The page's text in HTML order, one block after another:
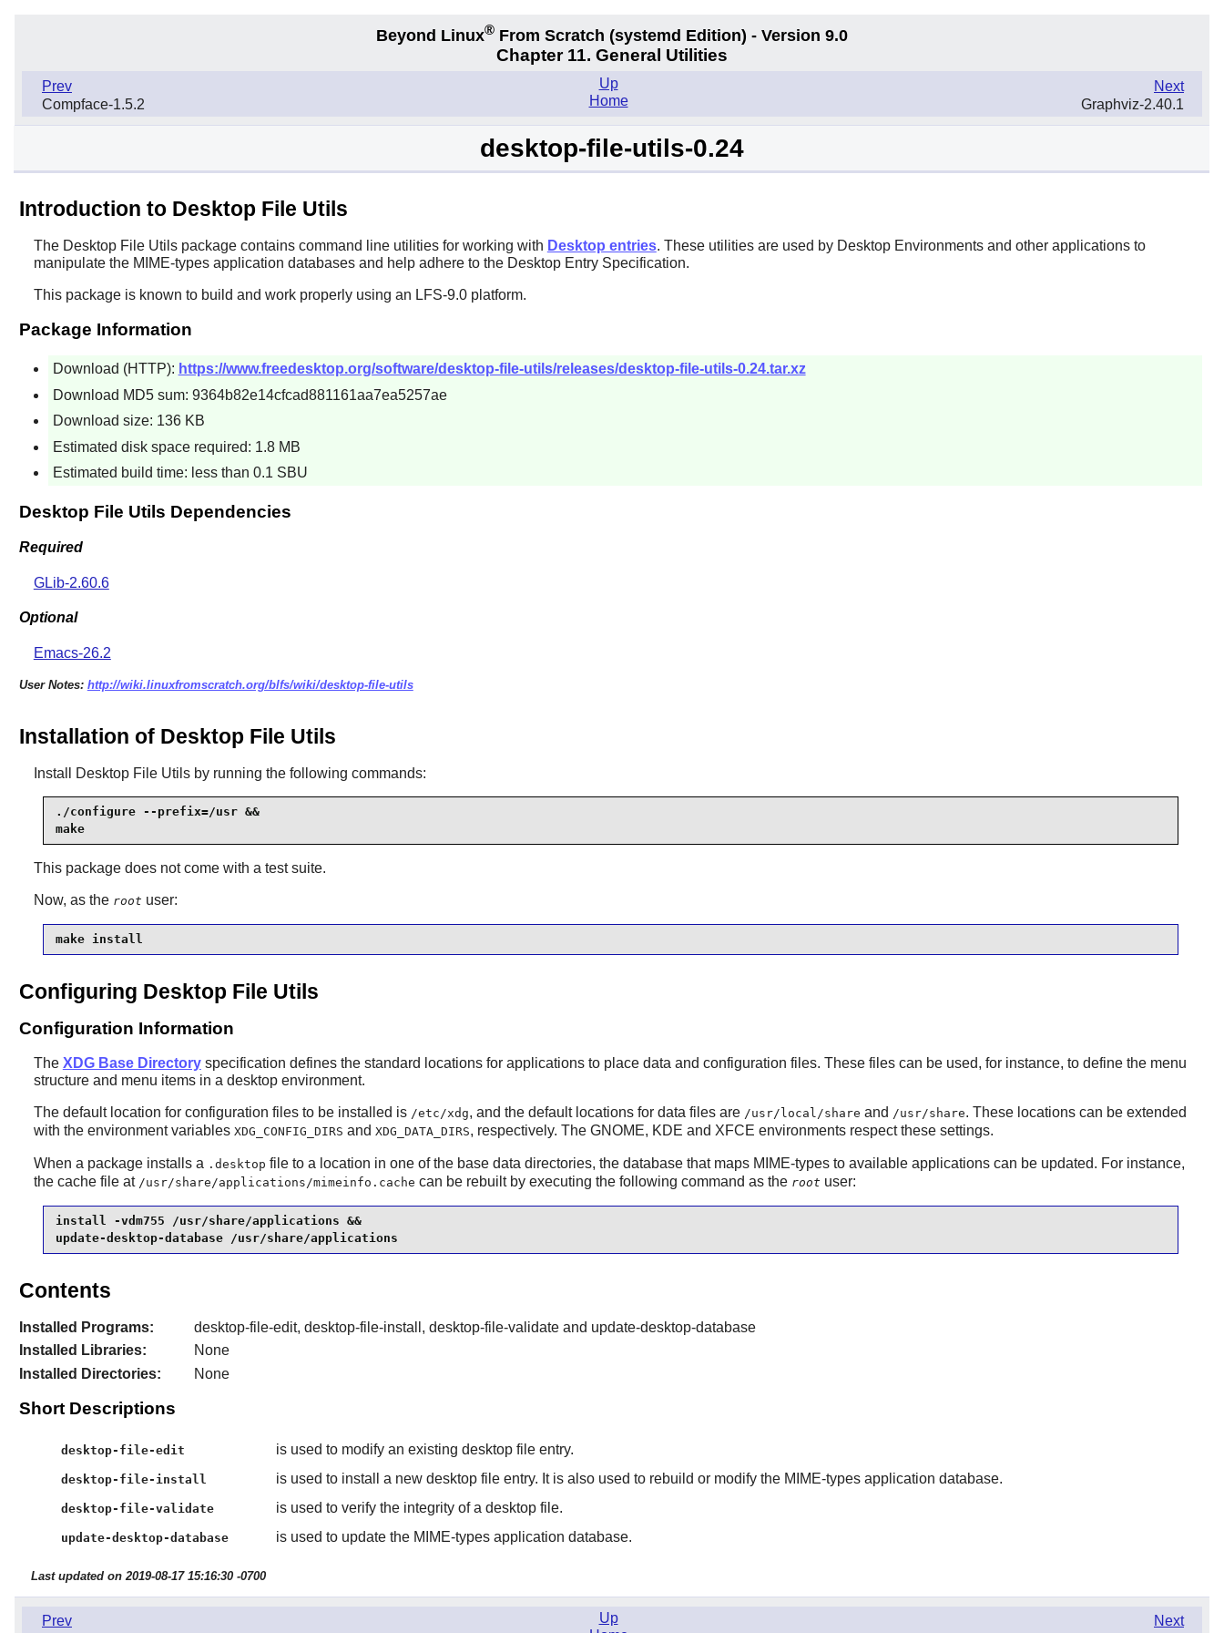
Beyond Linux® From Scratch (systemd Edition) - Version 9.0
Chapter 11. General Utilities
Prev
Compface-1.5.2
Next
Graphviz-2.40.1
Up
Home
desktop-file-utils-0.24
Introduction to Desktop File Utils
The Desktop File Utilspackage contains command line utilities for working with Desktop entries. These utilities are used by Desktop Environments and other applications to
manipulate the MIME-types application databases and help adhere to the Desktop Entry Specification.
This package is known to build and work properly using an LFS-9.0 platform.
Package Information
Download (HTTP): https://www.freedesktop.org/software/desktop-file-utils/releases/desktop-file-utils-0.24.tar.xz
Download MD5 sum: 9364b82e14cfcad881161aa7ea5257ae
Download size: 136 KB
Estimated disk space required: 1.8 MB
Estimated build time: less than 0.1 SBU
Desktop File Utils Dependencies
Required
GLib-2.60.6
Optional
Emacs-26.2
User Notes: http://wiki.linuxfromscratch.org/blfs/wiki/desktop-file-utils
Installation of Desktop File Utils
Install Desktop File Utilsby running the following commands:
./configure --prefix=/usr &&
make
This package does not come with a test suite.
Now, as the root user:
make install
Configuring Desktop File Utils
Configuration Information
The XDG Base Directoryspecification defines the standard locations for applications to place data and configuration files. These files can be used, for instance, to define the menu
structure and menu items in a desktop environment.
The default location for configuration files to be installed is /etc/xdg, and the default locations for data files are /usr/local/share and /usr/share. These locations can be extended
with the environment variables XDG_CONFIG_DIRS and XDG_DATA_DIRS, respectively. The GNOME, KDE and XFCE environments respect these settings.
When a package installs a .desktop file to a location in one of the base data directories, the database that maps MIME-types to available applications can be updated. For instance,
the cache file at /usr/share/applications/mimeinfo.cache can be rebuilt by executing the following command as the root user:
install -vdm755 /usr/share/applications &&
update-desktop-database /usr/share/applications
Contents
Installed Programs:
desktop-file-edit, desktop-file-install, desktop-file-validate and update-desktop-database
Installed Libraries:
None
Installed Directories:
None
Short Descriptions
desktop-file-edit is used to modify an existing desktop file entry.
desktop-file-install is used to install a new desktop file entry. It is also used to rebuild or modify the MIME-types application database.
desktop-file-validate is used to verify the integrity of a desktop file.
update-desktop-database is used to update the MIME-types application database.
Last updated on 2019-08-17 15:16:30 -0700
Prev
Next
Up